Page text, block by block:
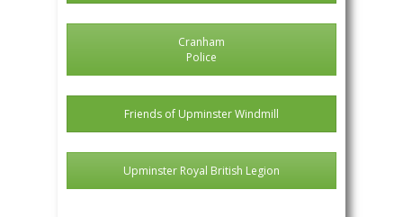
Cranham
Police
Friends of Upminster Windmill
Upminster Royal British Legion